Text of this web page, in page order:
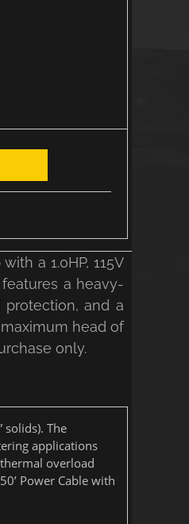
a 1.0HP, 115V
a heavy-
protection, and a
head of
only.
The
applications
overload
Power Cable with